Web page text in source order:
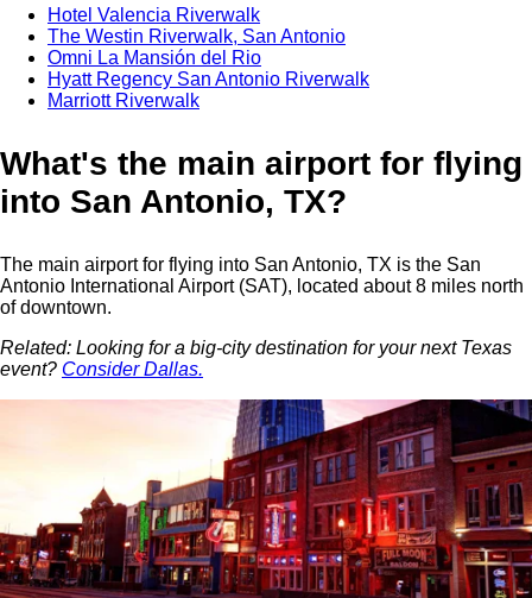
Hotel Valencia Riverwalk
The Westin Riverwalk, San Antonio
Omni La Mansión del Rio
Hyatt Regency San Antonio Riverwalk
Marriott Riverwalk
What's the main airport for flying
into San Antonio, TX?
The main airport for flying into San Antonio, TX is the San
Antonio International Airport (SAT), located about 8 miles north
of downtown.
Related: Looking for a big-city destination for your next Texas
event? Consider Dallas.